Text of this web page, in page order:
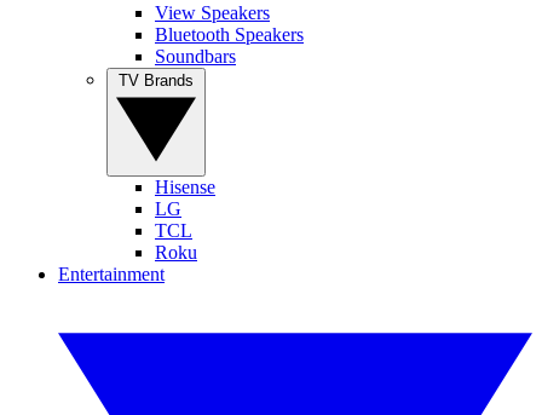
View Speakers
Bluetooth Speakers
Soundbars
Hisense
LG
TCL
Roku
Entertainment